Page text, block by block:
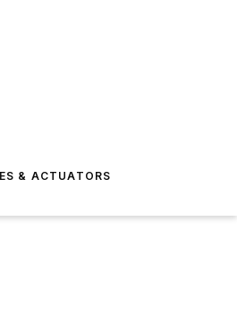
& ACTUATORS